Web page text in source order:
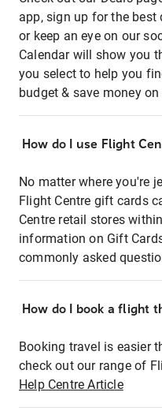
app, sign up for the best
or keep an eye on our
Calendar will show you
you select to help you
budget & save money
How do I use Flight
No matter where you're
Flight Centre gift cards
Centre retail stores
information on Gift
commonly asked
How do I book a flight
Booking travel is easier
check out our range of
Help Centre Article